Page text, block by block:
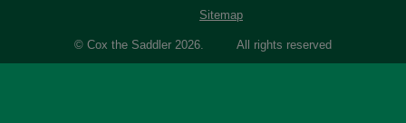
Sitemap
© Cox the Saddler 2026. All rights reserved